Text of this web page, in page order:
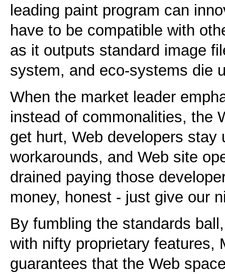
leading paint program can
have to be compatible with
as it outputs standard image
system, and eco-systems die
When the market leader
instead of commonalities, the
get hurt, Web developers stay
workarounds, and Web site
drained paying those
money, honest - just give our
By fumbling the standards
with nifty proprietary features,
guarantees that the Web